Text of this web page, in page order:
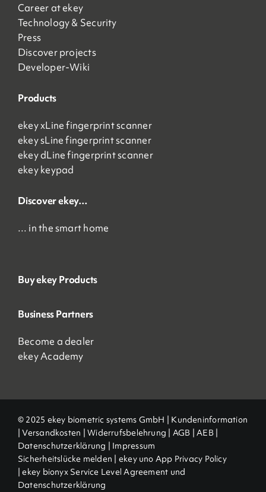
Career at ekey
Technology & Security
Press
Discover projects
Developer-Wiki
Products
ekey xLine fingerprint scanner
ekey sLine fingerprint scanner
ekey dLine fingerprint scanner
ekey keypad
Discover ekey…
… in the smart home
Buy ekey Products
Business Partners
Become a dealer
ekey Academy
© 2025 ekey biometric systems GmbH | Kundeninformation
|Versandkosten |Widerrufsbelehrung | AGB | AEB |
Datenschutzerklärung | Impressum
Sicherheitslücke melden | ekey uno App Privacy Policy
|ekey bionyx Service Level Agreement und
Datenschutzerklärung